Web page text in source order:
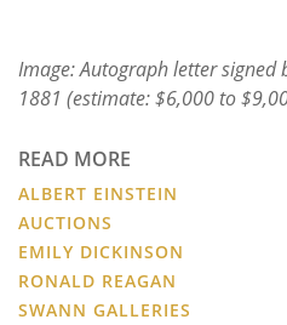
Image: Autograph letter signed
1881 (estimate: $6,000 to
READ MORE
ALBERT EINSTEIN
AUCTIONS
EMILY DICKINSON
RONALD REAGAN
SWANN GALLERIES